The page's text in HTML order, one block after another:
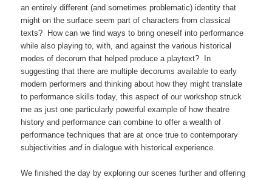
an entirely different (and sometimes problematic) identity that
might on the surface seem part of characters from classical
texts? How can we find ways to bring oneself into performance
while also playing to, with, and against the various historical
modes of decorum that helped produce a playtext? In
suggesting that there are multiple decorums available to early
modern performers and thinking about how they might translate
to performance skills today, this aspect of our workshop struck
me as just one particularly powerful example of how theatre
history and performance can combine to offer a wealth of
performance techniques that are at once true to contemporary
subjectivitiesandin dialogue with historical experience.
We finished the day by exploring our scenes further and offering